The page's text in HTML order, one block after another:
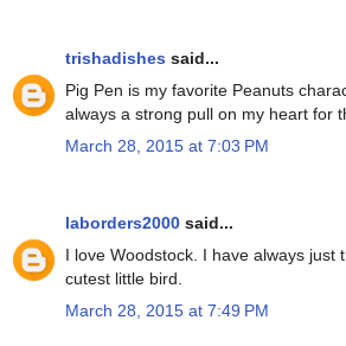
trishadishes said...
Pig Pen is my favorite Peanuts
always a strong pull on my heart for
March 28, 2015 at 7:03 PM
laborders2000 said...
I love Woodstock. I have always just
cutest little bird.
March 28, 2015 at 7:49 PM